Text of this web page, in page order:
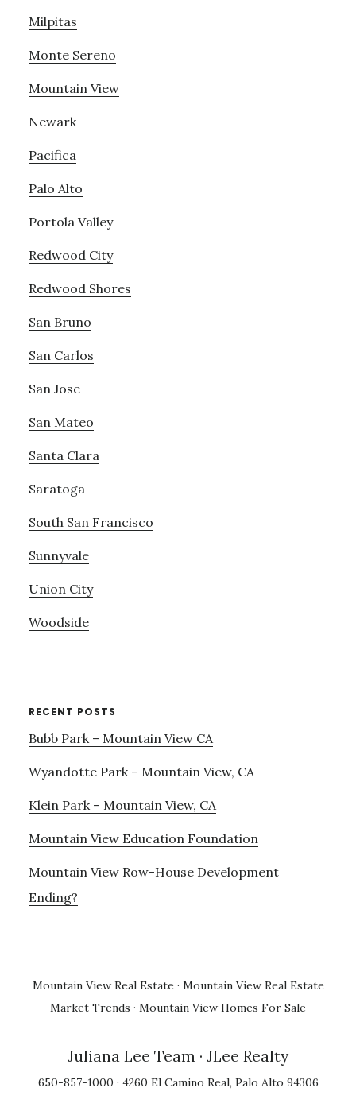
Milpitas
Monte Sereno
Mountain View
Newark
Pacifica
Palo Alto
Portola Valley
Redwood City
Redwood Shores
San Bruno
San Carlos
San Jose
San Mateo
Santa Clara
Saratoga
South San Francisco
Sunnyvale
Union City
Woodside
RECENT POSTS
Bubb Park – Mountain View CA
Wyandotte Park – Mountain View, CA
Klein Park – Mountain View, CA
Mountain View Education Foundation
Mountain View Row-House Development
Ending?
Mountain View Real Estate · Mountain View Real Estate
Market Trends · Mountain View Homes For Sale
Juliana Lee Team · JLee Realty
650-857-1000 · 4260 El Camino Real, Palo Alto 94306